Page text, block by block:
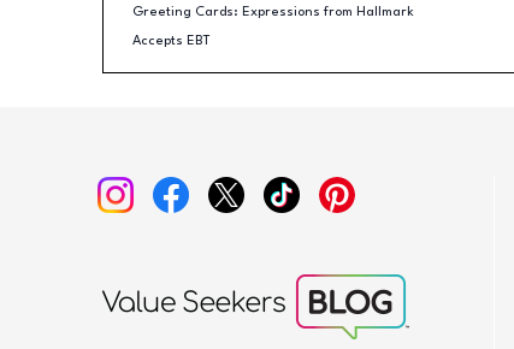
Greeting Cards: Expressions from Hallmark
Accepts EBT